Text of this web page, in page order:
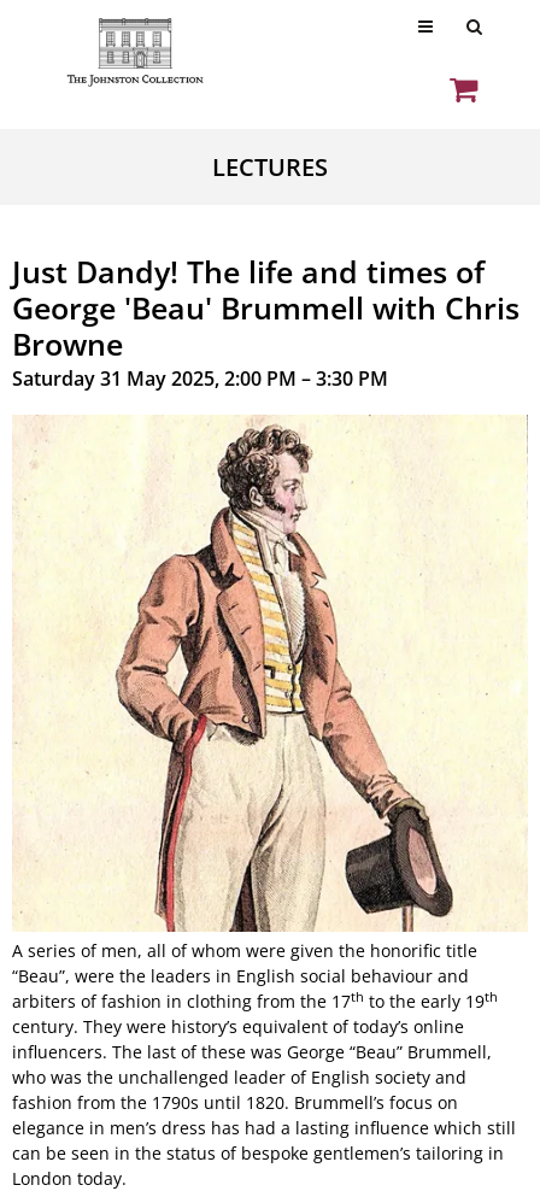
LECTURES
Just Dandy! The life and times of
George 'Beau' Brummell with Chris
Browne
Saturday 31 May 2025, 2:00 PM – 3:30 PM
A series of men, all of whom were given the honorific title
“Beau”, were the leaders in English social behaviour and
arbiters of fashion in clothing from the 17th to the early 19th
century. They were history’s equivalent of today’s online
influencers. The last of these was George “Beau” Brummell,
who was the unchallenged leader of English society and
fashion from the 1790s until 1820. Brummell’s focus on
elegance in men’s dress has had a lasting influence which still
can be seen in the status of bespoke gentlemen’s tailoring in
London today.